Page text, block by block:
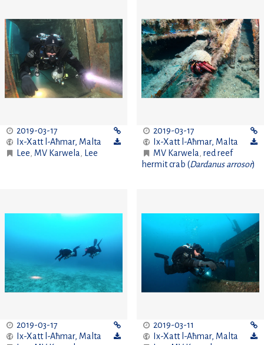
2019-03-17
Ix-Xatt l-Aħmar, Malta
Lee, MV Karwela , Lee
2019-03-17
Ix-Xatt l-Aħmar, Malta
MV Karwela ,red reef
hermit crab (Dardanus arrosor)
2019-03-17
Ix-Xatt l-Aħmar, Malta
2019-03-11
Ix-Xatt l-Aħmar, Malta